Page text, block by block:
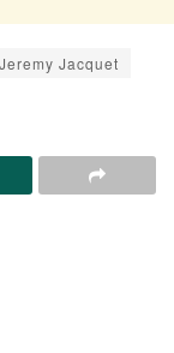
Jeremy Jacquet